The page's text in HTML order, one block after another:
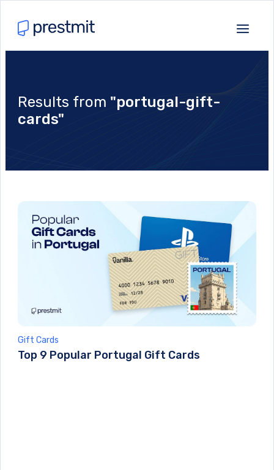
Results from "portugal-gift-
cards"
Gift Cards
Top 9 Popular Portugal Gift Cards